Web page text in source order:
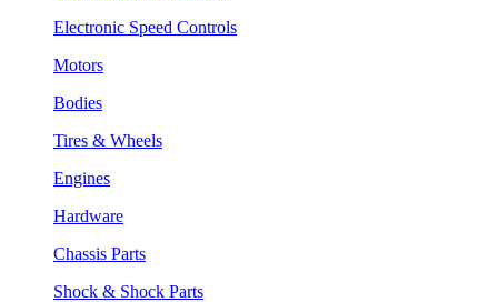
Electronic Speed Controls
Motors
Bodies
Tires & Wheels
Engines
Hardware
Chassis Parts
Shock & Shock Parts